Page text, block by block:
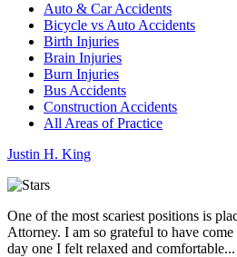
Auto & Car Accidents
Bicycle vs Auto Accidents
Birth Injuries
Brain Injuries
Burn Injuries
Bus Accidents
Construction Accidents
All Areas of Practice
Justin H. King
One of the most scariest positions is
Attorney. I am so grateful to have
day one I felt relaxed and comfortable...